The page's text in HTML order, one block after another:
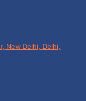
New Delhi, Delhi,